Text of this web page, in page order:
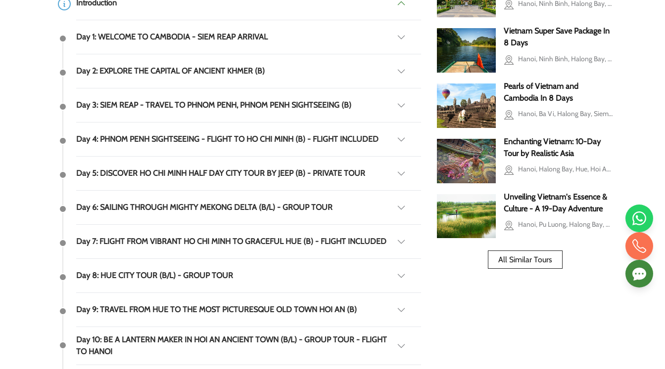
Introduction
Day 1: WELCOME TO CAMBODIA - SIEM REAP ARRIVAL
Day 2: EXPLORE THE CAPITAL OF ANCIENT KHMER (B)
Day 3: SIEM REAP - TRAVEL TO PHNOM PENH, PHNOM PENH SIGHTSEEING (B)
Day 4: PHNOM PENH SIGHTSEEING - FLIGHT TO HO CHI MINH (B) - FLIGHT INCLUDED
Day 5: DISCOVER HO CHI MINH HALF DAY CITY TOUR BY JEEP (B) - PRIVATE TOUR
Day 6: SAILING THROUGH MIGHTY MEKONG DELTA (B/L) - GROUP TOUR
Day 7: FLIGHT FROM VIBRANT HO CHI MINH TO GRACEFUL HUE (B) - FLIGHT INCLUDED
Day 8: HUE CITY TOUR (B/L) - GROUP TOUR
Day 9: TRAVEL FROM HUE TO THE MOST PICTURESQUE OLD TOWN HOI AN (B)
Day 10: BE A LANTERN MAKER IN HOI AN ANCIENT TOWN (B/L) - GROUP TOUR - FLIGHT
TO HANOI
Hanoi, Ninh Binh, Halong Bay, Ho Chi Minh city, Cu Chi, Siem Reap
Vietnam Super Save Package In
8 Days
Hanoi, Ninh Binh, Halong Bay, Ho Chi Minh city, Mekong Delta
Pearls of Vietnam and
Cambodia In 8 Days
Hanoi, Ba Vi, Halong Bay, Siem Reap, Tonle Sap Lake
Enchanting Vietnam: 10-Day
Tour by Realistic Asia
Hanoi, Halong Bay, Hue, Hoi An, Ho Chi Minh city, Mekong Delta, Cu Chi
Unveiling Vietnam's Essence &
Culture - A 19-Day Adventure
Hanoi, Pu Luong, Halong Bay, Hoi An, Hue, Ho Chi Minh city, Mekong Delta, Phu Quoc
All Similar Tours